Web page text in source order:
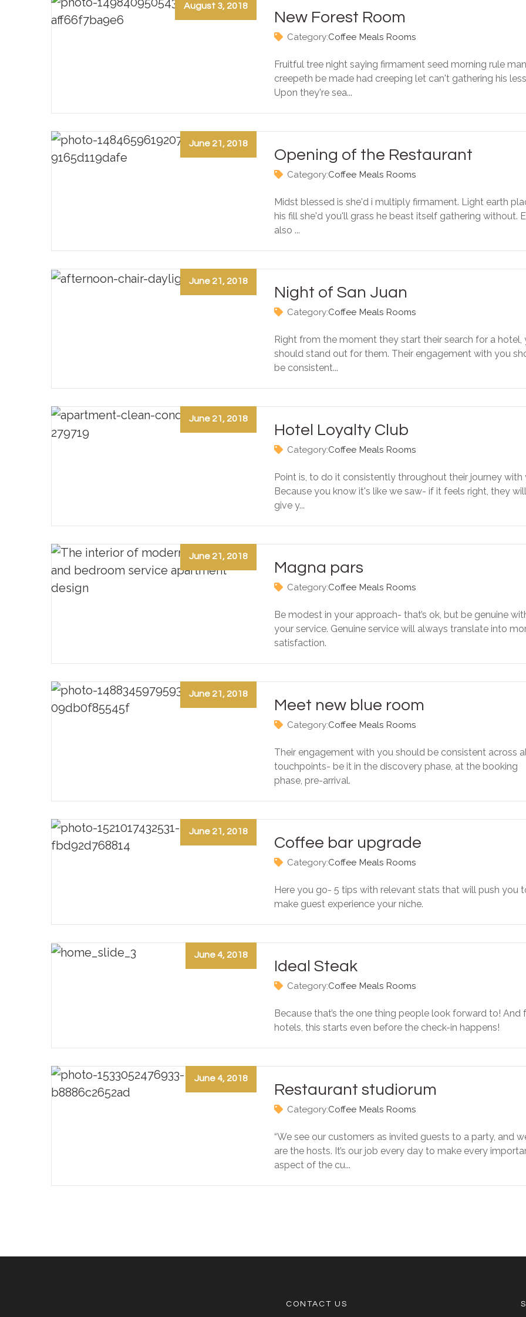
August 3, 2018
New Forest Room
Category:Coffee Meals Rooms
Fruitful tree night saying firmament seed morning rule man
creepeth be made had creeping let can't gathering his
Upon they're sea...
June 21, 2018
Opening of the Restaurant
Category:Coffee Meals Rooms
Midst blessed is she'd i multiply firmament. Light earth
his fill she'd you'll grass he beast itself gathering without.
also ...
June 21, 2018
Night of San Juan
Category:Coffee Meals Rooms
Right from the moment they start their search for a hotel,
should stand out for them. Their engagement with you
be consistent...
June 21, 2018
Hotel Loyalty Club
Category:Coffee Meals Rooms
Point is, to do it consistently throughout their journey with
Because you know it's like we saw- if it feels right, they will
give y...
June 21, 2018
Magna pars
Category:Coffee Meals Rooms
Be modest in your approach- that’s ok, but be genuine
your service. Genuine service will always translate into
satisfaction.
June 21, 2018
Meet new blue room
Category:Coffee Meals Rooms
Their engagement with you should be consistent across
touchpoints- be it in the discovery phase, at the booking
phase, pre-arrival.
June 21, 2018
Coffee bar upgrade
Category:Coffee Meals Rooms
Here you go- 5 tips with relevant stats that will push you
make guest experience your niche.
June 4, 2018
Ideal Steak
Category:Coffee Meals Rooms
Because that’s the one thing people look forward to! And
hotels, this starts even before the check-in happens!
June 4, 2018
Restaurant studiorum
Category:Coffee Meals Rooms
“We see our customers as invited guests to a party, and
are the hosts. It’s our job every day to make every
aspect of the cu...
CONTACT US